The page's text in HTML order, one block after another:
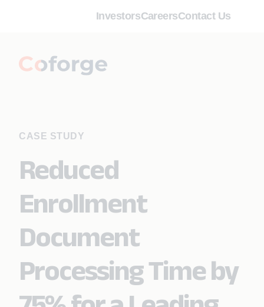
InvestorsCareersContact Us
CASE STUDY
Reduced
Enrollment
Document
Processing Time by